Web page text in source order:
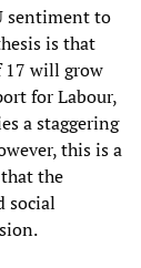
sentiment to
is that
17 will grow
for Labour,
a staggering
this is a
the
social